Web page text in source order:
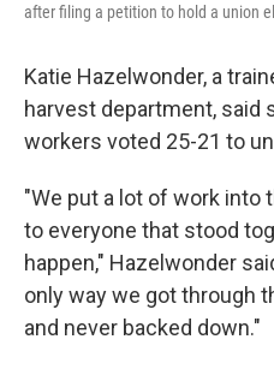
after filing a petition to hold a union
Katie Hazelwonder, a
harvest department, said
workers voted 25-21 to
"We put a lot of work into
to everyone that stood
happen," Hazelwonder
only way we got through
and never backed down."